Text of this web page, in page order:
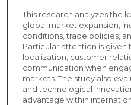
This research analyzes the
global market expansion,
conditions, trade policies,
Particular attention is
localization, customer
communication when
markets. The study also
and technological
advantage within